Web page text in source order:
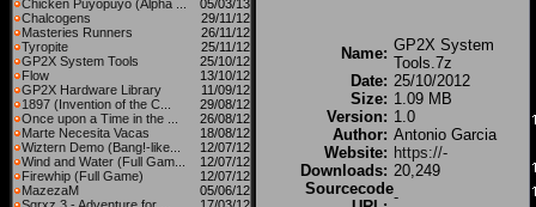
Chicken Puyopuyo (Alpha ...
05/03/13
Chalcogens
29/11/12
Masteries Runners
26/11/12
Tyropite
25/11/12
GP2X System Tools
25/10/12
Flow
13/10/12
GP2X Hardware Library
11/09/12
1897 (Invention of the C...
29/08/12
Once upon a Time in the ...
26/08/12
Marte Necesita Vacas
18/08/12
Wiztern Demo (Bang!-like...
12/07/12
Wind and Water (Full Gam...
12/07/12
Firewhip (Full Game)
12/07/12
MazezaM
05/06/12
Name: GP2X System
Tools.7z
Date: 25/10/2012
Size: 1.09 MB
Version: 1.0
Author: Antonio Garcia
Website: https://-
Downloads: 20,249
Sourcecode-